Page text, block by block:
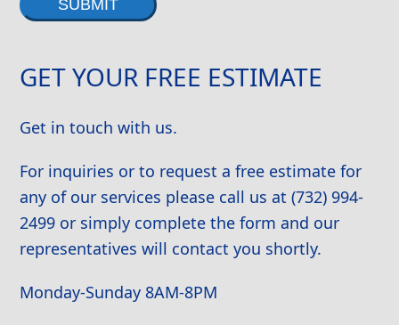
GET YOUR FREE ESTIMATE
Get in touch with us.
For inquiries or to request a free estimate for
any of our services please call us at (732) 994-
2499 or simply complete the form and our
representatives will contact you shortly.
Monday-Sunday 8AM-8PM